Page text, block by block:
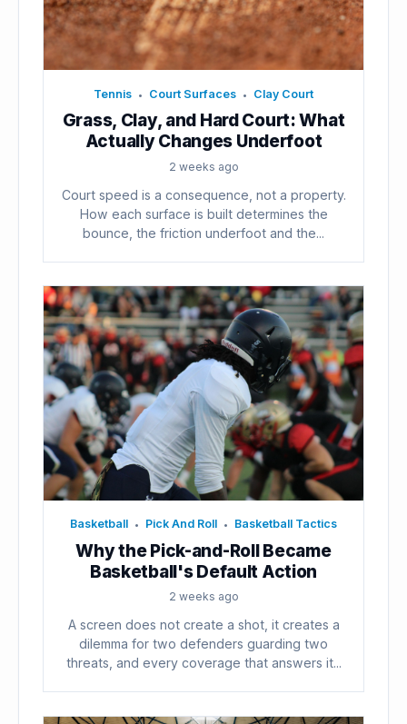
Tennis • Court Surfaces • Clay Court
Grass, Clay, and Hard Court: What
Actually Changes Underfoot
2 weeks ago
Court speed is a consequence, not a property.
How each surface is built determines the
bounce, the friction underfoot and the...
Basketball • Pick And Roll • Basketball Tactics
Why the Pick-and-Roll Became
Basketball's Default Action
2 weeks ago
A screen does not create a shot, it creates a
dilemma for two defenders guarding two
threats, and every coverage that answers it...